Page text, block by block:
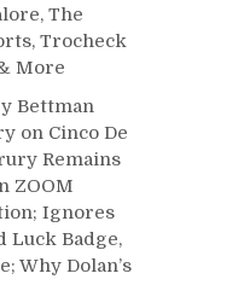
The
Trocheck
More
Bettman
on Cinco De
Remains
ZOOM
Ignores
Luck Badge,
Why Dolan’s